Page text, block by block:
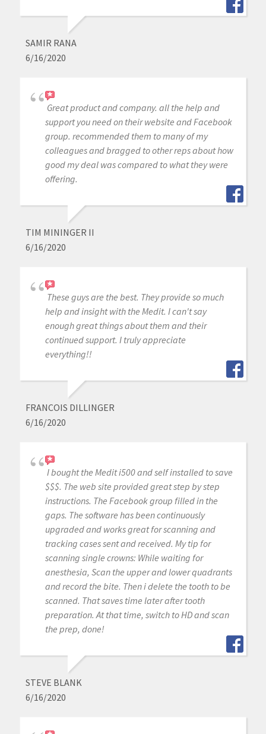
SAMIR RANA
6/16/2020
Great product and company. all the help and
support you need on their website and Facebook
group. recommended them to many of my
colleagues and bragged to other reps about how
good my deal was compared to what they were
offering.
TIM MININGER II
6/16/2020
These guys are the best. They provide so much
help and insight with the Medit. I can't say
enough great things about them and their
continued support. I truly appreciate
everything!!
FRANCOIS DILLINGER
6/16/2020
I bought the Medit i500 and self installed to save
$$$. The web site provided great step by step
instructions. The Facebook group filled in the
gaps. The software has been continuously
upgraded and works great for scanning and
tracking cases sent and received. My tip for
scanning single crowns: While waiting for
anesthesia, Scan the upper and lower quadrants
and record the bite. Then i delete the tooth to be
scanned. That saves time later after tooth
preparation. At that time, switch to HD and scan
the prep, done!
STEVE BLANK
6/16/2020